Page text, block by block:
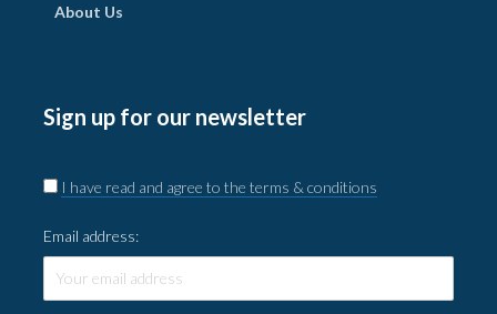
About Us
Sign up for our newsletter
I have read and agree to the terms & conditions
Email address: